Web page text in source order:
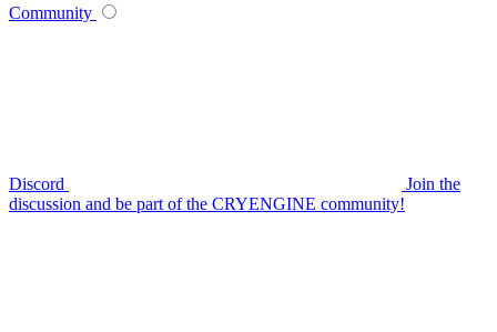
Community
Discord
Join the
discussion and be part of the CRYENGINE community!